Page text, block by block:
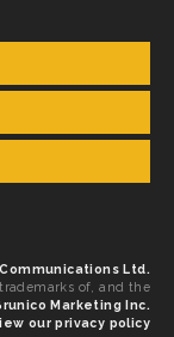
Ltd.
of, and the
Marketing Inc.
our privacy policy